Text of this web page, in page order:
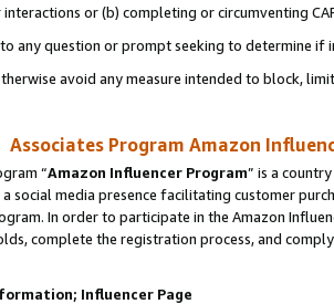
or (b) completing or circumventing
any question or prompt seeking to determine if
avoid any measure intended to block,
Associates Program Amazon
“Amazon Influencer Program” is a
a social media presence facilitating customer
In order to participate in the Amazon
complete the registration process, and
Influencer Page